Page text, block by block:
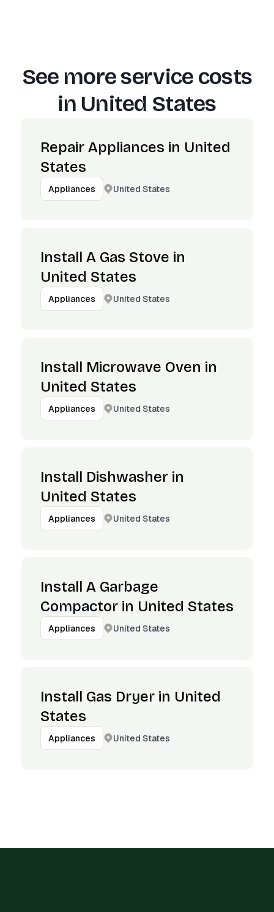
See more service costs
in United States
Repair Appliances in United
States
Appliances United States
Install A Gas Stove in
United States
Appliances United States
Install Microwave Oven in
United States
Appliances United States
Install Dishwasher in
United States
Appliances United States
Install A Garbage
Compactor in United States
Appliances United States
Install Gas Dryer in United
States
Appliances United States